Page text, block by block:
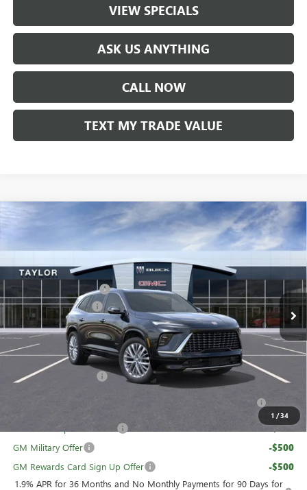
VIEW SPECIALS
ASK US ANYTHING
CALL NOW
TEXT MY TRADE VALUE
1 /34
2026 BUICK ENCLAVE AVENIR
VIN:5GAERCKS1TJ104363Stock:60091
In Stock
MSRP: $65,005
GM Family Discount -$5,160
Purchase Allowance -$1,250
Sale Price: $58,595
Add. Offers you may Qualify For:
UAW Hourly Voucher
-$1,500
-$500
GM Military Offer -$500
GM Rewards Card Sign Up Offer -$500
1.9% APR for 36 Months and No Monthly Payments for 90 Days for
Compare Vehicle